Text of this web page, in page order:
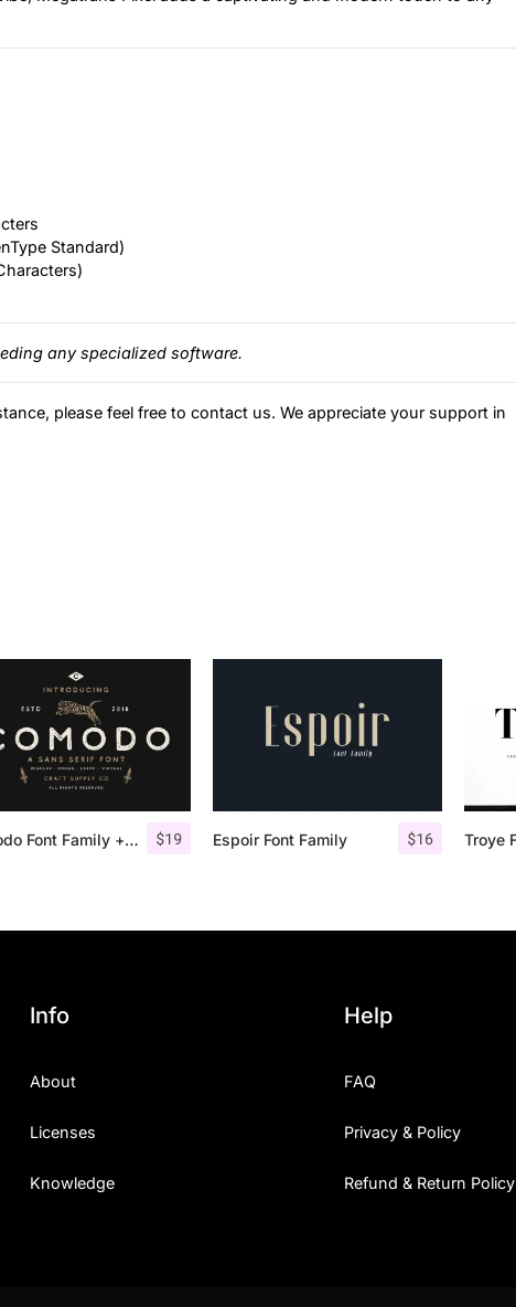
Standard)
any specialized software.
please feel free to contact us. We appreciate your support in
$19
Comodo Font Family + Illustrations $16
Espoir Font Family
Info
About
Licenses
Knowledge
Help
FAQ
Privacy & Policy
Refund & Return Policy